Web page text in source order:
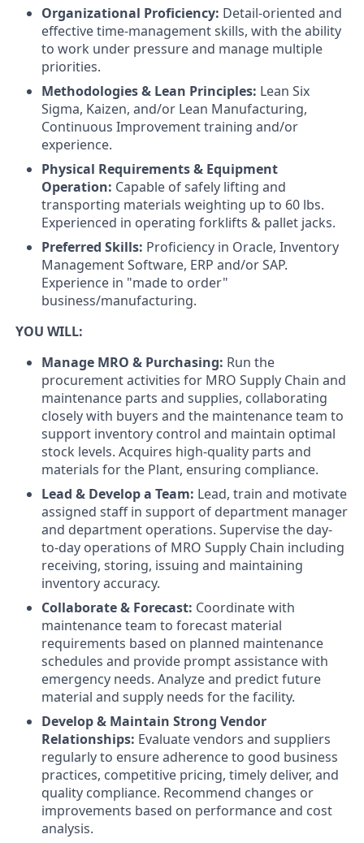
Organizational Proficiency: Detail-oriented and
effective time-management skills, with the ability
to work under pressure and manage multiple
priorities.
Methodologies & Lean Principles: Lean Six
Sigma, Kaizen, and/or Lean Manufacturing,
Continuous Improvement training and/or
experience.
Physical Requirements & Equipment
Operation: Capable of safely lifting and
transporting materials weighting up to 60 lbs.
Experienced in operating forklifts & pallet jacks.
Preferred Skills: Proficiency in Oracle, Inventory
Management Software, ERP and/or SAP.
Experience in "made to order"
business/manufacturing.
YOU WILL:
Manage MRO & Purchasing: Run the
procurement activities for MRO Supply Chain and
maintenance parts and supplies, collaborating
closely with buyers and the maintenance team to
support inventory control and maintain optimal
stock levels. Acquires high-quality parts and
materials for the Plant, ensuring compliance.
Lead & Develop a Team: Lead, train and motivate
assigned staff in support of department manager
and department operations. Supervise the day-
to-day operations of MRO Supply Chain including
receiving, storing, issuing and maintaining
inventory accuracy.
Collaborate & Forecast: Coordinate with
maintenance team to forecast material
requirements based on planned maintenance
schedules and provide prompt assistance with
emergency needs. Analyze and predict future
material and supply needs for the facility.
Develop & Maintain Strong Vendor
Relationships: Evaluate vendors and suppliers
regularly to ensure adherence to good business
practices, competitive pricing, timely deliver, and
quality compliance. Recommend changes or
improvements based on performance and cost
analysis.